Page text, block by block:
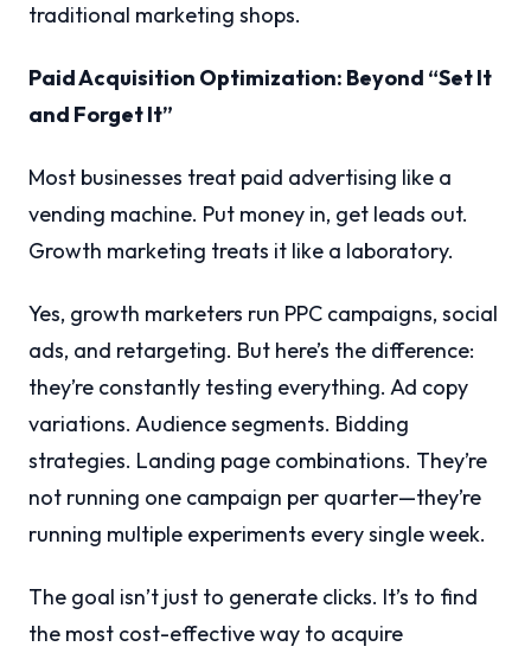
traditional marketing shops.
Paid Acquisition Optimization: Beyond “Set It
and Forget It”
Most businesses treat paid advertising like a
vending machine. Put money in, get leads out.
Growth marketing treats it like a laboratory.
Yes, growth marketers run PPC campaigns, social
ads, and retargeting. But here’s the difference:
they’re constantly testing everything. Ad copy
variations. Audience segments. Bidding
strategies. Landing page combinations. They’re
not running one campaign per quarter—they’re
running multiple experiments every single week.
The goal isn’t just to generate clicks. It’s to find
the most cost-effective way to acquire